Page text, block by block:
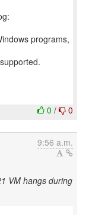
programs,
0 / 0
9:56 a.m.
VM hangs during